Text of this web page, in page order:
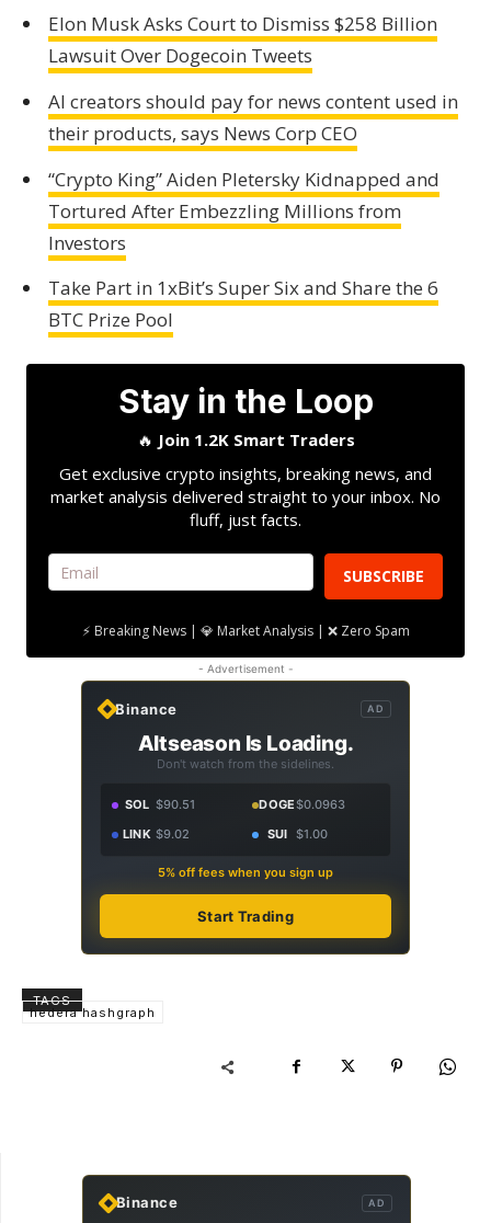
Elon Musk Asks Court to Dismiss $258 Billion
Lawsuit Over Dogecoin Tweets
AI creators should pay for news content used in
their products, says News Corp CEO
“Crypto King” Aiden Pletersky Kidnapped and
Tortured After Embezzling Millions from
Investors
Take Part in 1xBit’s Super Six and Share the 6
BTC Prize Pool
Stay in the Loop
🔥 Join 1.2K Smart Traders
Get exclusive crypto insights, breaking news, and
market analysis delivered straight to your inbox. No
fluff, just facts.
SUBSCRIBE
⚡ Breaking News | 💎 Market Analysis | ❌ Zero Spam
- Advertisement -
Binance AD
Altseason Is Loading.
Don't watch from the sidelines.
SOL $90.51 DOGE$0.0963
LINK $9.02 SUI $1.00
5% off fees when you sign up
Start Trading
TAGS
hedera hashgraph
Binance AD